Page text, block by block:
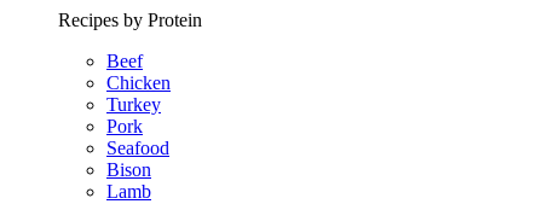
Recipes by Protein
Beef
Chicken
Turkey
Pork
Seafood
Bison
Lamb